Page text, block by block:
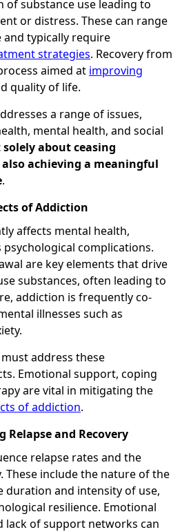
substance use leading to
or distress. These can range
typically require
strategies. Recovery from
aimed at improving
quality of life.
a range of issues,
mental health, and social
about ceasing
achieving a meaningful
.
of Addiction
affects mental health,
complications.
are key elements that drive
substances, often leading to
addiction is frequently co-
illnesses such as
address these
Emotional support, coping
are vital in mitigating the
of addiction.
Relapse and Recovery
relapse rates and the
These include the nature of the
duration and intensity of use,
resilience. Emotional
lack of support networks can